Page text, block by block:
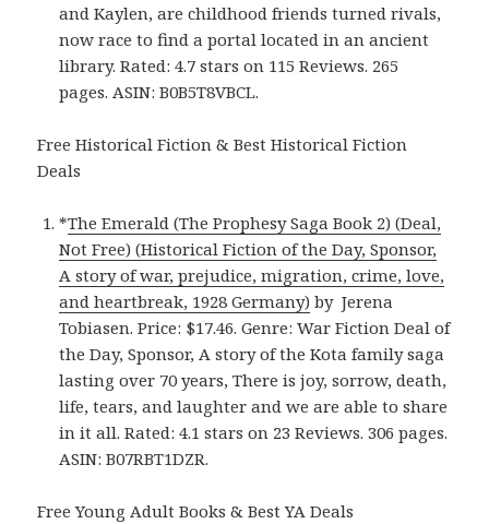
and Kaylen, are childhood friends turned rivals,
now race to find a portal located in an ancient
library. Rated: 4.7 stars on 115 Reviews. 265
pages. ASIN: B0B5T8VBCL.
Free Historical Fiction & Best Historical Fiction
Deals
*The Emerald (The Prophesy Saga Book 2) (Deal,
Not Free) (Historical Fiction of the Day, Sponsor,
A story of war, prejudice, migration, crime, love,
and heartbreak, 1928 Germany) by Jerena
Tobiasen. Price: $17.46. Genre: War Fiction Deal of
the Day, Sponsor, A story of the Kota family saga
lasting over 70 years, There is joy, sorrow, death,
life, tears, and laughter and we are able to share
in it all. Rated: 4.1 stars on 23 Reviews. 306 pages.
ASIN: B07RBT1DZR.
Free Young Adult Books & Best YA Deals